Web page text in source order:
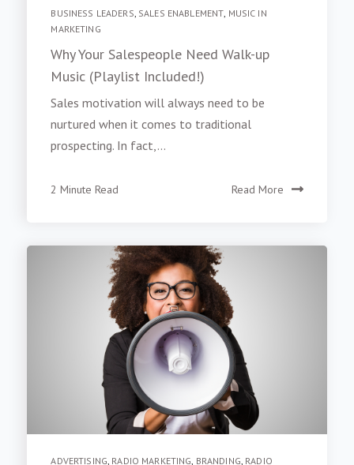
BUSINESS LEADERS SALES ENABLEMENT MUSIC IN
MARKETING
Why Your Salespeople Need Walk-up
Music (Playlist Included!)
Sales motivation will always need to be
nurtured when it comes to traditional
prospecting. In fact,...
2 Minute Read Read More
ADVERTISING RADIO MARKETING BRANDING RADIO